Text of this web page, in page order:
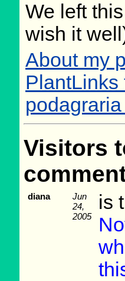
We left
wish it
About my
PlantLinks
Visitors
diana
Jun
24,
2005
is